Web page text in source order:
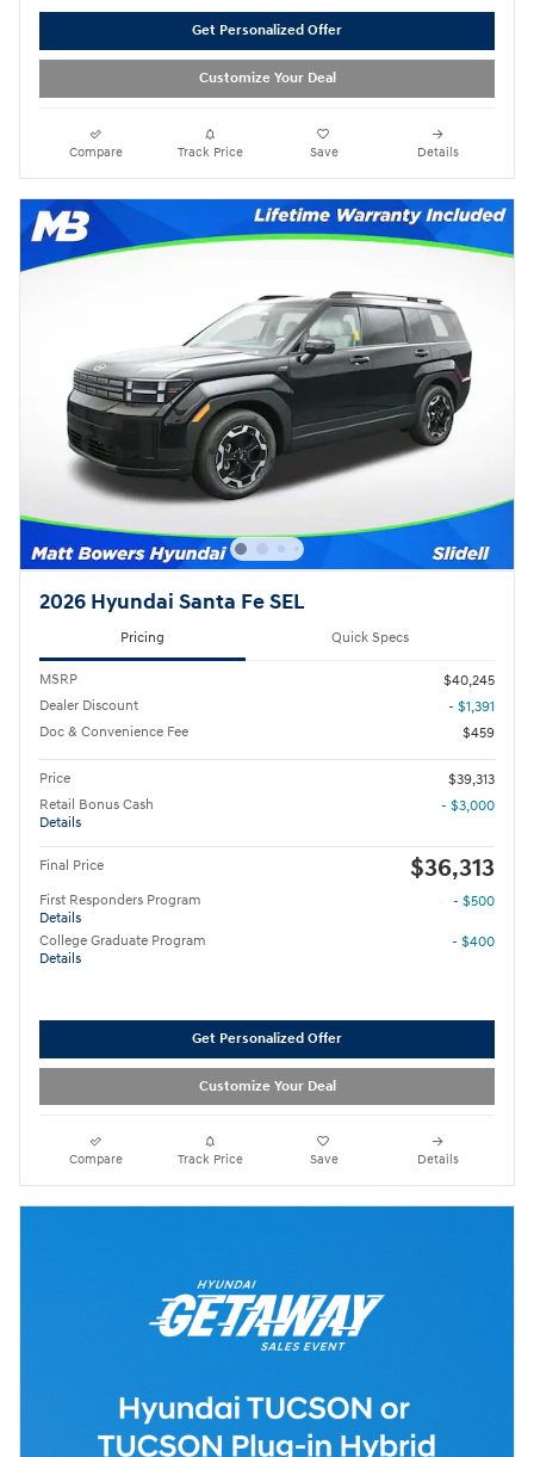
Get Personalized Offer
Customize Your Deal
Compare Track Price Save Details
2026 Hyundai Santa Fe SEL
Pricing Quick Specs
MSRP
$40,245
Dealer Discount
- $1,391
Doc & Convenience Fee
$459
Price
$39,313
Retail Bonus Cash
Details
- $3,000
Final Price $36,313
First Responders Program
Details
- $500
College Graduate Program
Details
- $400
Get Personalized Offer
Customize Your Deal
Compare Track Price Save Details